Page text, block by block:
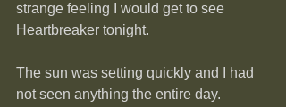
strange feeling I would get to see
Heartbreaker tonight.
The sun was setting quickly and I had
not seen anything the entire day.